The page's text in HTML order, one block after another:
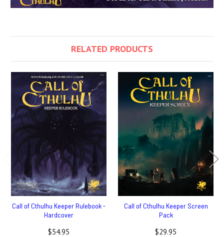
RELATED PRODUCTS
Call of Cthulhu Keeper Rulebook -
Hardcover
$54.95
Call of Cthulhu Keeper Screen
Pack
$29.95